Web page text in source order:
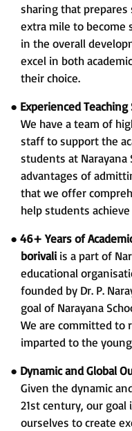
sharing that
extra mile to become
in the overall
excel in both
their choice.
● Experienced
We have a team of
staff to support the
students at Narayana
advantages of
that we offer
help students
● 46+ Years of
borivali is a part of
educational
founded by Dr. P.
goal of Narayana
We are committed to
imparted to the
● Dynamic and Global
Given the dynamic
21st century, our
ourselves to create